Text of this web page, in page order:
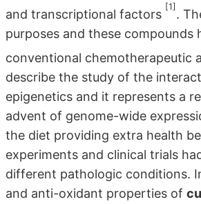
and transcriptional factors
[1]
.
purposes and these
conventional chemotherapeutic
describe the study of the
epigenetics and it represents a
advent of genome-wide
the diet providing extra health
experiments and clinical trials
different pathologic conditions.
and anti-oxidant properties of